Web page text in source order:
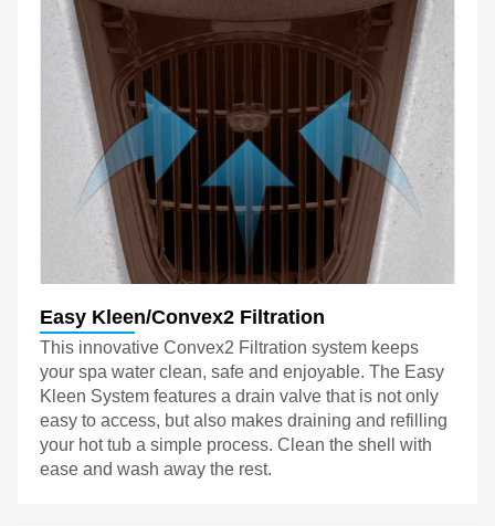
Easy Kleen/Convex2 Filtration
This innovative Convex2 Filtration system keeps
your spa water clean, safe and enjoyable. The Easy
Kleen System features a drain valve that is not only
easy to access, but also makes draining and refilling
your hot tub a simple process. Clean the shell with
ease and wash away the rest.